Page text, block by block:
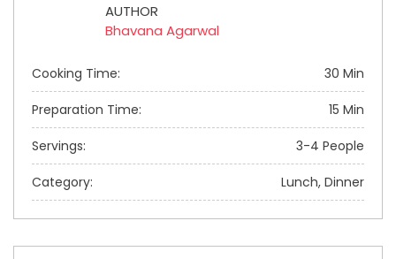
AUTHOR
Bhavana Agarwal
Cooking Time: 30 Min
Preparation Time: 15 Min
Servings: 3-4 People
Category: Lunch, Dinner